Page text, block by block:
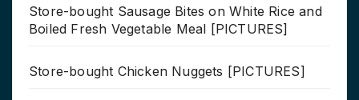
Store-bought Sausage Bites on White Rice and
Boiled Fresh Vegetable Meal [PICTURES]
Store-bought Chicken Nuggets [PICTURES]